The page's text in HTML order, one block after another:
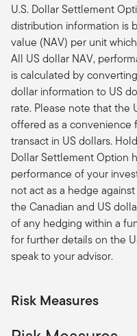
U.S. Dollar Settlement
distribution information is
value (NAV) per unit
All US dollar NAV,
is calculated by
dollar information to US
rate. Please note that the
offered as a convenience
transact in US dollars.
Dollar Settlement Option
performance of your
not act as a hedge
the Canadian and US
of any hedging within a
for further details on the
speak to your advisor.
Risk Measures